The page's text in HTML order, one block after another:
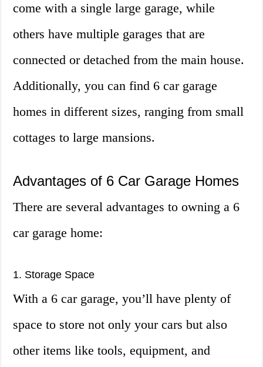
come with a single large garage, while
others have multiple garages that are
connected or detached from the main house.
Additionally, you can find 6 car garage
homes in different sizes, ranging from small
cottages to large mansions.
Advantages of 6 Car Garage Homes
There are several advantages to owning a 6
car garage home:
1. Storage Space
With a 6 car garage, you’ll have plenty of
space to store not only your cars but also
other items like tools, equipment, and